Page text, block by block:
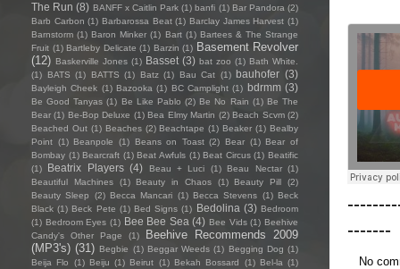
-------
No
The Run (8) BANFF x Caitlin Park (1) banfi (1) Bar Pandora (2)
Barb Carbon (1) Barbarossa Beat (1) Barclay James Harvest (1)
Barnstorm (1) Baron Minker (1) Bart (1) Bartees & The Strange
Fruit (1) Bartleby Delicate (1) Barzin (1) Basement Revolver
(12) Baskerville Jones (1) Basset (3) bat zoo (1) Bath White.
(1)
BATS (1) BATTS (1) Batz (1) Bau Cat (1) bauhofer (3)
Bayleigh Cheek (1) Bazooka (1) BC Camplight (1) bdrmm (3)
Be Good Tanyas (1) Be Like Pablo (2) Be No Rain (1) Be The
Bear (1) Be-Bop Deluxe (1) Bea Elmy Martin (2) Beach Scvm (2)
Beached Out (1) Beaches (2) Beachtape (1) Beaker (1) Bealby
Point (1) Beanpole (1) Beans on Toast (2) Bear (1) Bear of
Bombay (1) Bearcraft (1) Beat Awfuls (1) Beat Circus (1) Beatific
(1)
Beatrix Players (4) Beau + Luci (1) Beau Nectar (1)
Beautiful Machines
(1) Beauty in Chaos (1) Beauty Pill
(2)
Beauty Sleep
(2) Becca Mancari (1) Becca Stevens (1) Beck
Black (1) Beck Pete (1) Bed Signs (1) Bedolina (3) Bedroom
(1) Bedroom Eyes (1) Bee Bee Sea (4) Bee Vids (1) Beehive
Candy's Other Page
(1)
Beehive Recommends 2009
(MP3's) (31) Begbie (1) Beggar Weeds (1) Begging Dog (1)
Beija Flo
(1) Beiju (1) Beirut (1) Bekah Bossard (1) Bel-la (1)